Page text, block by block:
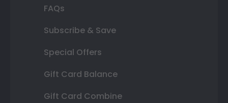
FAQs
Subscribe & Save
Special Offers
Gift Card Balance
Gift Card Combine